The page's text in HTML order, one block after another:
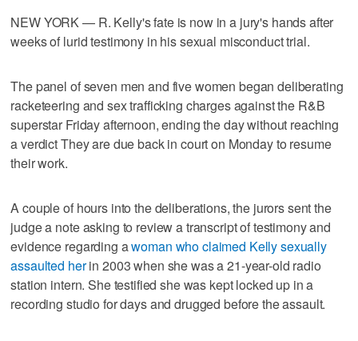
NEW YORK — R. Kelly's fate is now in a jury's hands after
weeks of lurid testimony in his sexual misconduct trial.
The panel of seven men and five women began deliberating
racketeering and sex trafficking charges against the R&B
superstar Friday afternoon, ending the day without reaching
a verdict They are due back in court on Monday to resume
their work.
A couple of hours into the deliberations, the jurors sent the
judge a note asking to review a transcript of testimony and
evidence regarding awoman who claimed Kelly sexually
assaulted herin 2003 when she was a 21-year-old radio
station intern. She testified she was kept locked up in a
recording studio for days and drugged before the assault.